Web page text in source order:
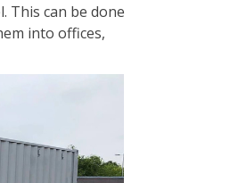
This can be done
into offices,